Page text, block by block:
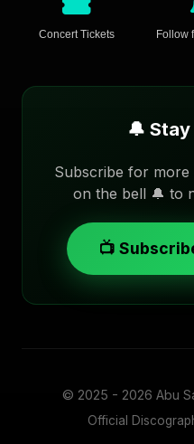
Concert Tickets Follow
🔔
Subscribe for more
on the bell 🔔 to
📺
© 2025 - 2026 Abu
Official